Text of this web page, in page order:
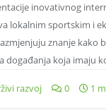
inovativnog
lokalnim sportskim i
znanje kako
događanja koja imaju
razvoj 0 1